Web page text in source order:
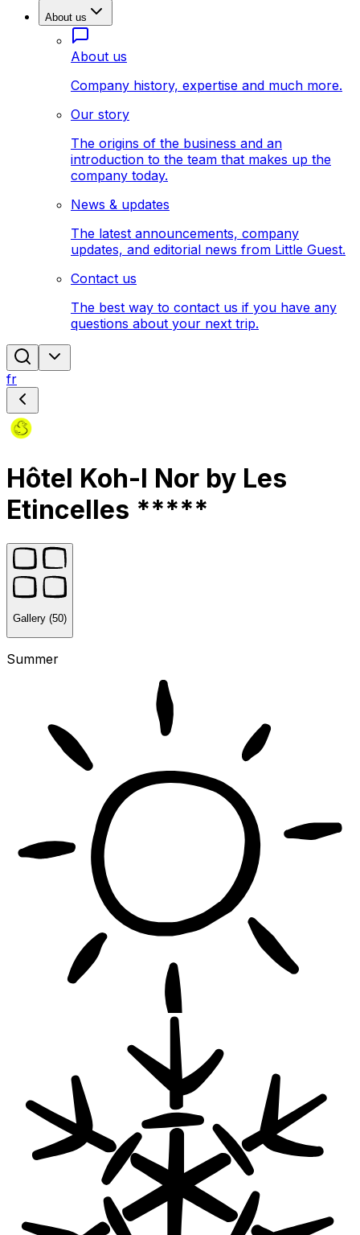
About us
About us
Company history, expertise and much more.
Our story
The origins of the business and an
introduction to the team that makes up the
company today.
News & updates
The latest announcements, company
updates, and editorial news from Little Guest.
Contact us
The best way to contact us if you have any
questions about your next trip.
fr
Hôtel Koh-I Nor by Les
Etincelles *****
Gallery (50)
Summer